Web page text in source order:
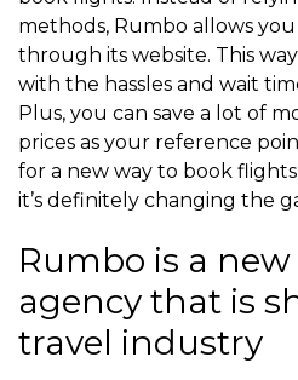
methods, Rumbo allows
through its website. This
with the hassles and wait
Plus, you can save a lot of
prices as your reference
for a new way to book
it’s definitely changing the
Rumbo is a
agency that is
travel industry